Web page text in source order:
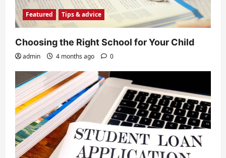
Featured Tips & advice
Choosing the Right School for Your Child
admin 4 months ago 0